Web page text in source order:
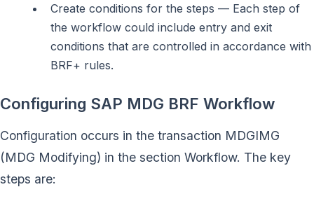
Create conditions for the steps — Each step of
the workflow could include entry and exit
conditions that are controlled in accordance with
BRF+ rules.
Configuring SAP MDG BRF Workflow
Configuration occurs in the transaction MDGIMG
(MDG Modifying) in the section Workflow. The key
steps are: